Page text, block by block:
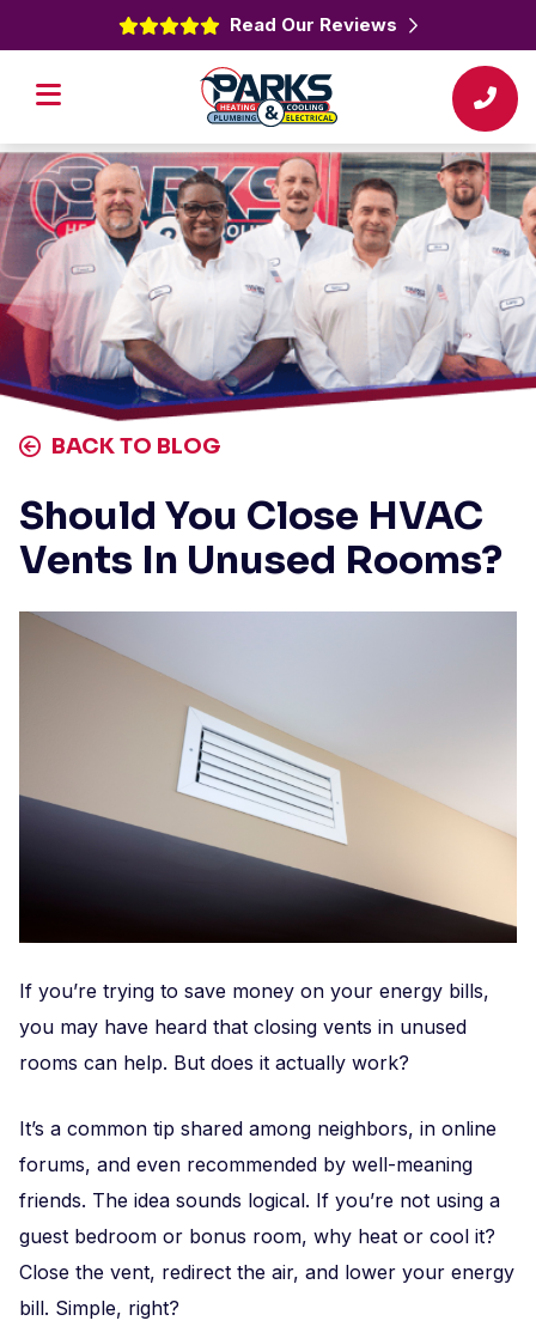
Read Our Reviews
BACK TO BLOG
Should You Close HVAC
Vents In Unused Rooms?
If you’re trying to save money on your energy bills,
you may have heard that closing vents in unused
rooms can help. But does it actually work?
It’s a common tip shared among neighbors, in online
forums, and even recommended by well-meaning
friends. The idea sounds logical. If you’re not using a
guest bedroom or bonus room, why heat or cool it?
Close the vent, redirect the air, and lower your energy
bill. Simple, right?